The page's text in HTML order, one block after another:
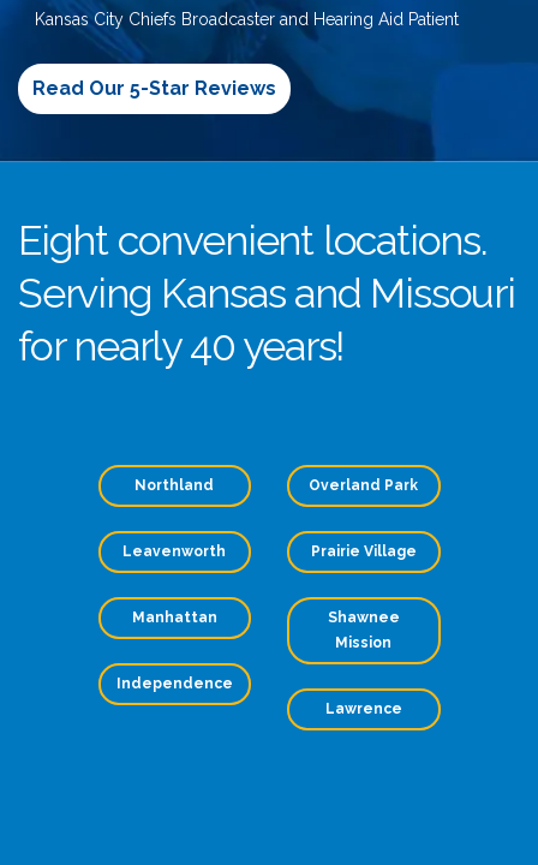
Kansas City Chiefs Broadcaster and Hearing Aid Patient
Read Our 5-Star Reviews
Eight convenient locations.
Serving Kansas and Missouri
for nearly 40 years!
Northland
Leavenworth
Manhattan
Independence
Overland Park
Prairie Village
Shawnee
Mission
Lawrence